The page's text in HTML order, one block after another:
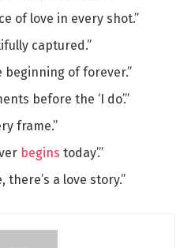
of love in every shot.”
captured.”
beginning of forever.”
before the ‘I do’.”
frame.”
begins today’.”
a love story.”